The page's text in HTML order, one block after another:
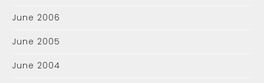
June 2006
June 2005
June 2004